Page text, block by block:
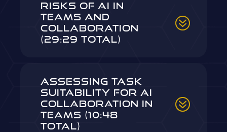
Risks of AI in
Teams and
Collaboration
(29:29 Total)
Assessing Task
Suitability for AI
Collaboration in
Teams (10:48
Total)